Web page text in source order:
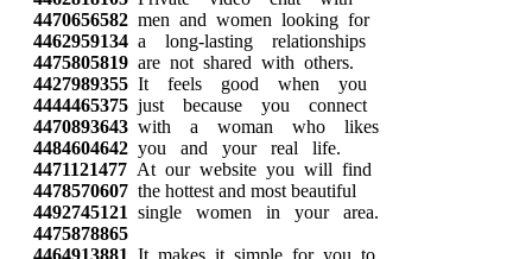
4470656582 men and women looking for
4462959134 a long-lasting relationships
4475805819 are not shared with others.
4427989355 It feels good when you
4444465375 just because you connect
4470893643 with a woman who likes
4484604642 you and your real life.
4471121477 At our website you will find
4478570607 the hottest and most beautiful
4492745121 single women in your area.
4475878865
4464913881 It makes it simple for you to